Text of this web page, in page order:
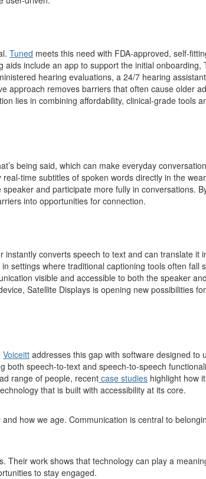
Tuned meets this need with FDA-approved, self-
include an app to support the initial onboarding,
hearing evaluations, a 24/7 hearing
approach removes barriers that often cause older
lies in combining affordability, clinical-grade tools
being said, which can make everyday
time subtitles of spoken words directly in the
and participate more fully in conversations.
into opportunities for connection.
converts speech to text and can translate it
settings where traditional captioning tools often fall
visible and accessible to both the speaker
Satellite Displays is opening new possibilities
Voiceitt addresses this gap with software designed to
both speech-to-text and speech-to-speech
range of people, recent case studies highlight how
that is built with accessibility at its core.
how we age. Communication is central to
work shows that technology can play a
to stay engaged.